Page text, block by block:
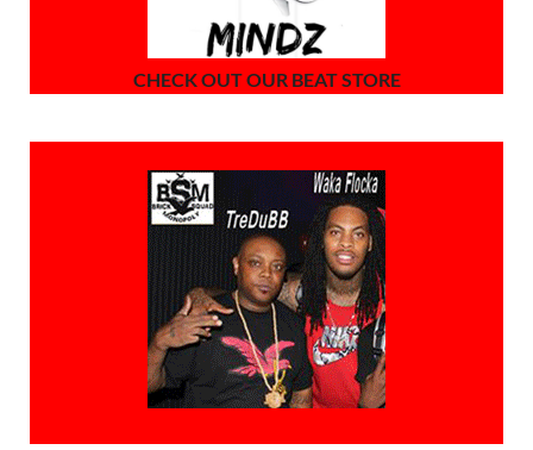
CHECK OUT OUR BEAT STORE